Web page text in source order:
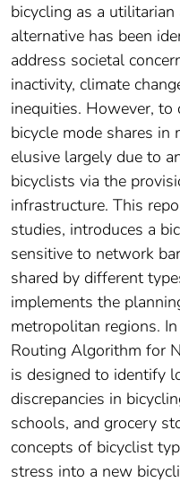
bicycling as a
alternative has been
address societal
inactivity, climate
inequities. However, to
bicycle mode shares in
elusive largely due to
bicyclists via the
infrastructure. This
studies, introduces a
sensitive to network
shared by different
implements the
metropolitan regions.
Routing Algorithm for
is designed to identify
discrepancies in
schools, and grocery
concepts of bicyclist
stress into a new